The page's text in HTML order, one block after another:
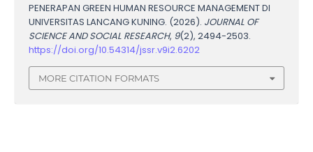
PENERAPAN GREEN HUMAN RESOURCE MANAGEMENT DI
UNIVERSITAS LANCANG KUNING. (2026). JOURNAL OF
SCIENCE AND SOCIAL RESEARCH, 9(2), 2494-2503.
https://doi.org/10.54314/jssr.v9i2.6202
MORE CITATION FORMATS